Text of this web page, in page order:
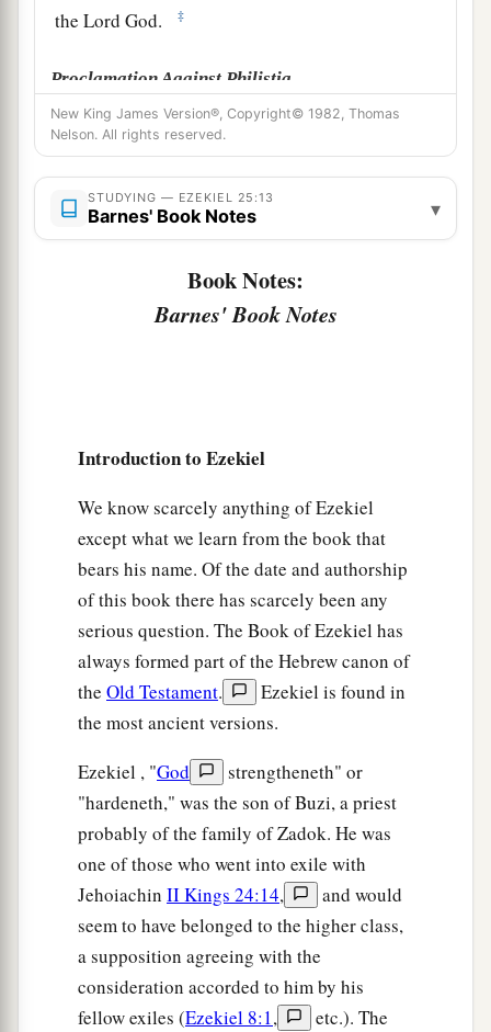
the LordGod. ‡
Proclamation Against Philistia
15 ‘Thus says the Lord a
Philistines dealt vengefully and took vengeance
with1a spiteful heart, to destroy because of the
old hatred,” ‡
therefore thus says the LordGod
stretch out My hand against the Philistines, and I
furious rebukes;b and they shall know that I
‡
New King James Version®, Copyright© 1982, Thomas
Nelson. All rights reserved.
STUDYING — EZEKIEL 25:13
Barnes' Book Notes ▾
Book Notes:
Barnes' Book Notes
Introduction to Ezekiel
We know scarcely anything of Ezekiel
except what we learn from the book that
bears his name. Of the date and authorship
of this book there has scarcely been any
serious question. The Book of Ezekiel has
always formed part of the Hebrew canon of
the Old Testament.
Ezekiel is found in
the most ancient versions.
Ezekiel , "God
strengtheneth" or
"hardeneth," was the son of Buzi, a priest
probably of the family of Zadok. He was
one of those who went into exile with
Jehoiachin II Kings 24:14,
and would
seem to have belonged to the higher class,
a supposition agreeing with the
consideration accorded to him by his
fellow exiles (Ezekiel 8:1,
etc.). The